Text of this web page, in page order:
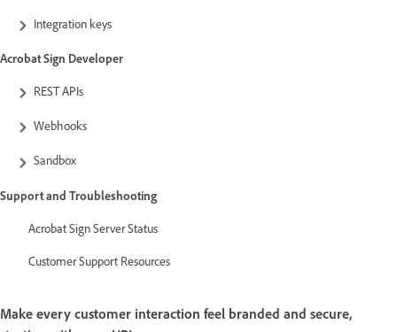
Integration keys
Acrobat Sign Developer
REST APIs
Webhooks
Sandbox
Support and Troubleshooting
Acrobat Sign Server Status
Customer Support Resources
Make every customer interaction feel branded and secure,